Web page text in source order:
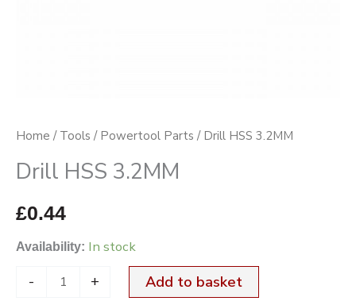
Home / Tools / Powertool Parts / Drill HSS 3.2MM
Drill HSS 3.2MM
£0.44
Availability: In stock
- + Add to basket